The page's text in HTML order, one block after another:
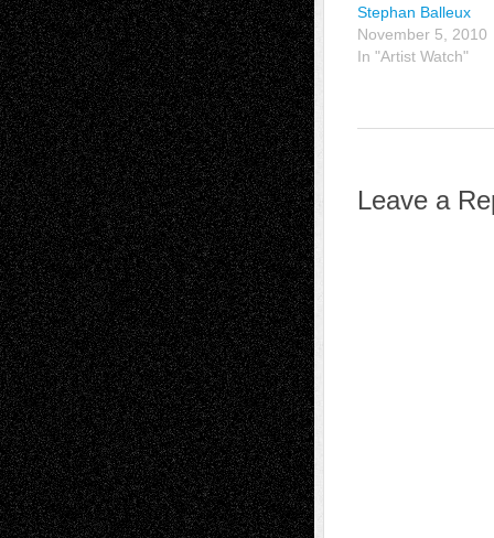
Stephan Balleux
November 5, 2010
In "Artist Watch"
Leave a